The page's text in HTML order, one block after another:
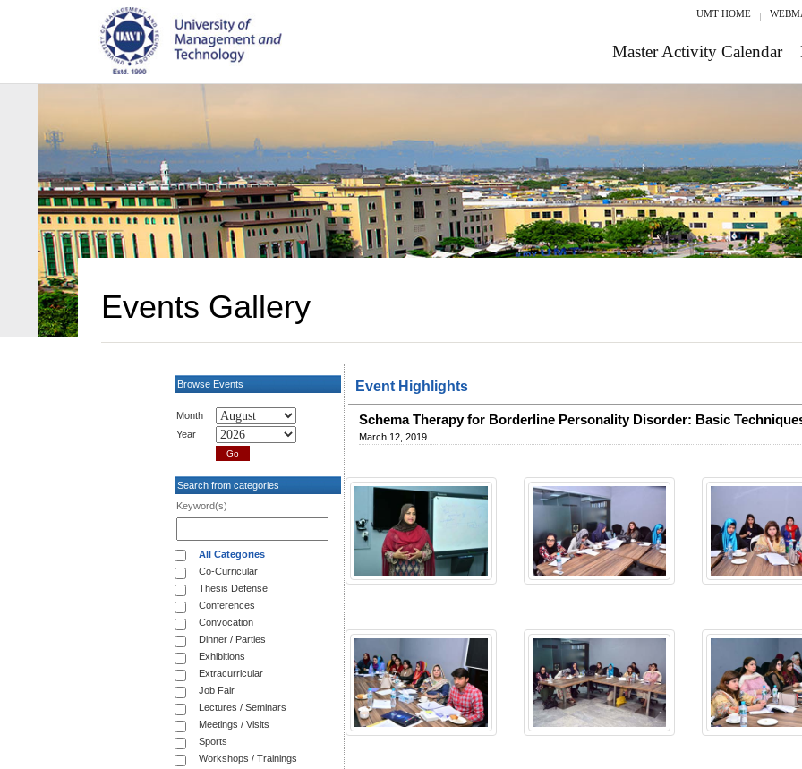
UMT HOME
Master Activity Calendar
Events Gallery
Browse Events
Month
Year
Search from categories
Keyword(s)
All Categories
Co-Curricular
Thesis Defense
Conferences
Convocation
Dinner / Parties
Exhibitions
Extracurricular
Job Fair
Lectures / Seminars
Meetings / Visits
Sports
Workshops / Trainings
Event Highlights
Schema Therapy for Borderline Personality Disorder: Basic
March 12, 2019